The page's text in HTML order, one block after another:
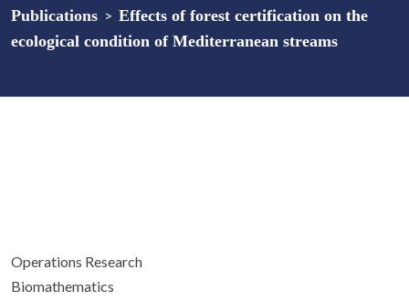
Publications > Effects of forest certification on the
ecological condition of Mediterranean streams
Operations Research
Biomathematics